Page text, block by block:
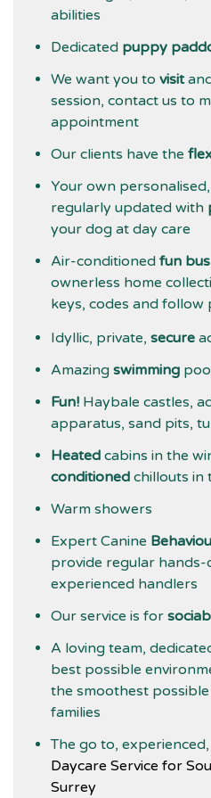
abilities
Dedicated puppy
We want you to visit
session, contact us to
appointment
Our clients have the
Your own
regularly updated with
your dog at day care
Air-conditioned fun bus
ownerless home
keys, codes and follow
Idyllic, private, secure
Amazing swimming
Fun! Haybale castles,
apparatus, sand pits,
Heated cabins in the
conditioned chillouts in
Warm showers
Expert Canine
provide regular
experienced handlers
Our service is for
A loving team,
best possible
the smoothest
families
The go to,
Daycare Service for
Surrey